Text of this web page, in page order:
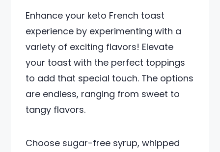
Enhance your keto French toast
experience by experimenting with a
variety of exciting flavors! Elevate
your toast with the perfect toppings
to add that special touch. The options
are endless, ranging from sweet to
tangy flavors.
Choose sugar-free syrup, whipped